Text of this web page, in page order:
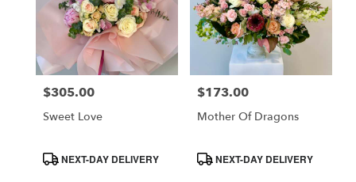
Price:
$305.00
Sweet Love
ProductNEXT-DAY DELIVERY
Price:
$173.00
Mother Of Dragons
ProductNEXT-DAY DELIVERY